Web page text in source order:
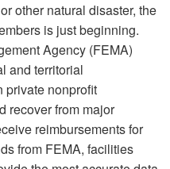
other natural disaster, the
is just beginning.
Agency (FEMA)
and territorial
private nonprofit
recover from major
reimbursements for
from FEMA, facilities